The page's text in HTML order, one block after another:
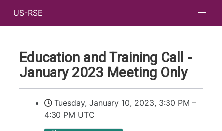
US-RSE
Education and Training Call -
January 2023 Meeting Only
Tuesday, January 10, 2023, 3:30 PM –
4:30 PM UTC